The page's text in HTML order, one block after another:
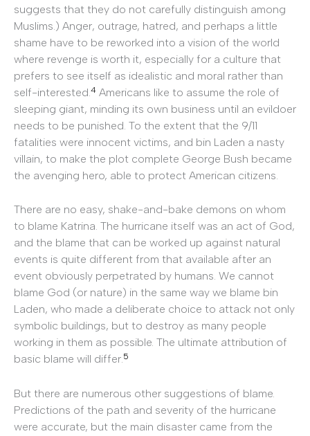
suggests that they do not carefully distinguish among
Muslims.) Anger, outrage, hatred, and perhaps a little
shame have to be reworked into a vision of the world
where revenge is worth it, especially for a culture that
prefers to see itself as idealistic and moral rather than
self-interested.4 Americans like to assume the role of
sleeping giant, minding its own business until an evildoer
needs to be punished. To the extent that the 9/11
fatalities were innocent victims, and bin Laden a nasty
villain, to make the plot complete George Bush became
the avenging hero, able to protect American citizens.
There are no easy, shake-and-bake demons on whom
to blame Katrina. The hurricane itself was an act of God,
and the blame that can be worked up against natural
events is quite different from that available after an
event obviously perpetrated by humans. We cannot
blame God (or nature) in the same way we blame bin
Laden, who made a deliberate choice to attack not only
symbolic buildings, but to destroy as many people
working in them as possible. The ultimate attribution of
basic blame will differ.5
But there are numerous other suggestions of blame.
Predictions of the path and severity of the hurricane
were accurate, but the main disaster came from the